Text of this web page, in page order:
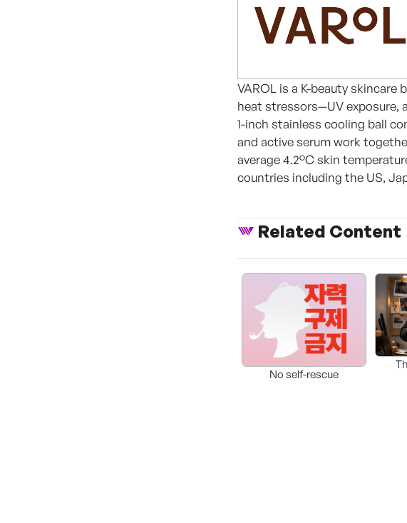
VAROL is a K-beauty
heat stressors—UV exposure,
1-inch stainless cooling ball
and active serum work
average 4.2°C skin
countries including the US,
Related Content
No self-rescue